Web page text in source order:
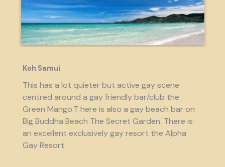
Koh Samui
This has a lot quieter but active gay scene
centred around a gay friendly bar/club the
Green Mango.T here is also a gay beach bar on
Big Buddha Beach The Secret Garden. There is
an excellent exclusively gay resort the Alpha
Gay Resort.